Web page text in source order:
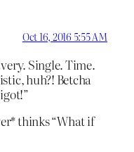
Oct 16, 2016 5:55 AM
Single. Time.
huh?! Betcha
thinks “What if